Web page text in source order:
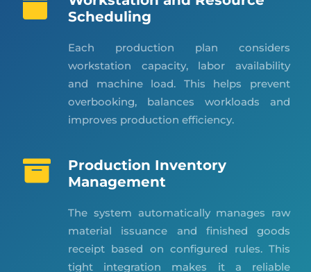
Scheduling
Each production plan considers
workstation capacity, labor availability
and machine load. This helps prevent
overbooking, balances workloads and
improves production efficiency.
Production Inventory
Management
The system automatically manages raw
material issuance and finished goods
receipt based on configured rules. This
tight integration makes it a reliable